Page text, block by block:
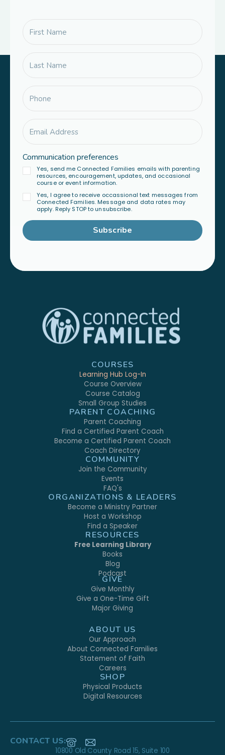
Communication preferences
Yes, send me Connected Families emails with parenting
resources, encouragement, updates, and occasional
course or event information.
Yes, I agree to receive occassional text messages from
Connected Families. Message and data rates may
apply. Reply STOP to unsubscribe.
Subscribe
COURSES
Learning Hub Log-In
Course Overview
Course Catalog
Small Group Studies
PARENT COACHING
Parent Coaching
Find a Certified Parent Coach
Become a Certified Parent Coach
Coach Directory
COMMUNITY
Join the Community
Events
FAQ's
ORGANIZATIONS & LEADERS
Become a Ministry Partner
Host a Workshop
Find a Speaker
RESOURCES
Free Learning Library
Books
Blog
Podcast
GIVE
Give Monthly
Give a One-Time Gift
Major Giving
ABOUT US
Our Approach
About Connected Families
Statement of Faith
Careers
SHOP
Physical Products
Digital Resources
CONTACT US:
10800 Old County Road 15, Suite 100